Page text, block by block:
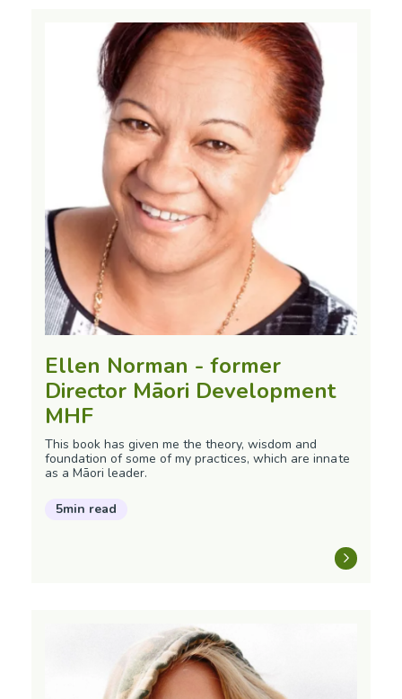
Ellen Norman - former
Director Māori Development
MHF
This book has given me the theory, wisdom and
foundation of some of my practices, which are innate
as a Māori leader.
5min read